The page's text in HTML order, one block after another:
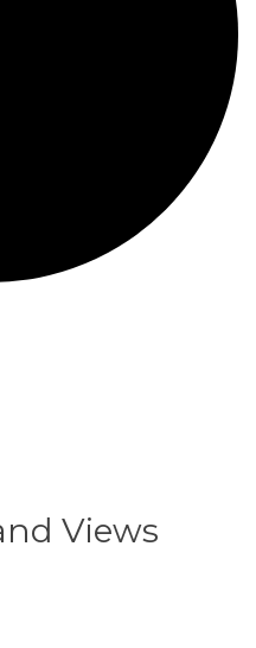
Views